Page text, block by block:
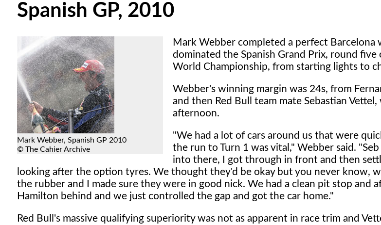
Spanish GP, 2010
Mark Webber, Spanish GP 2010
© The Cahier Archive
Mark Webber completed a perfect Barcelona
dominated the Spanish Grand Prix, round five
World Championship, from starting lights to
Webber's winning margin was 24s, from
and then Red Bull team mate Sebastian
afternoon.
"We had a lot of cars around us that were
the run to Turn 1 was vital," Webber said.
into there, I got through in front and then
looking after the option tyres. We thought they'd be okay but you never know,
the rubber and I made sure they were in good nick. We had a clean pit stop and
Hamilton behind and we just controlled the gap and got the car home."
Red Bull's massive qualifying superiority was not as apparent in race trim and